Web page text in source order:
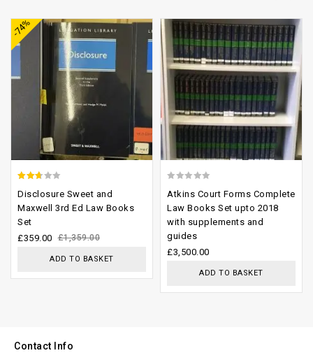
-74%
out
of 5
Disclosure Sweet and
Maxwell 3rd Ed Law Books
Set
£1,359.00
£359.00
ADD TO BASKET
out
of
5
Atkins Court Forms Complete
Law Books Set upto 2018
with supplements and
guides
£3,500.00
ADD TO BASKET
Contact Info